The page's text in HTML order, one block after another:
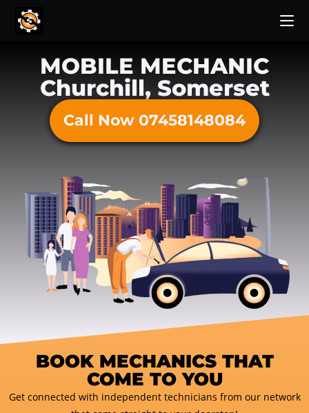
MOBILE MECHANIC
Churchill, Somerset
Call Now 07458148084
BOOK MECHANICS THAT
COME TO YOU
Get connected with independent technicians from our network